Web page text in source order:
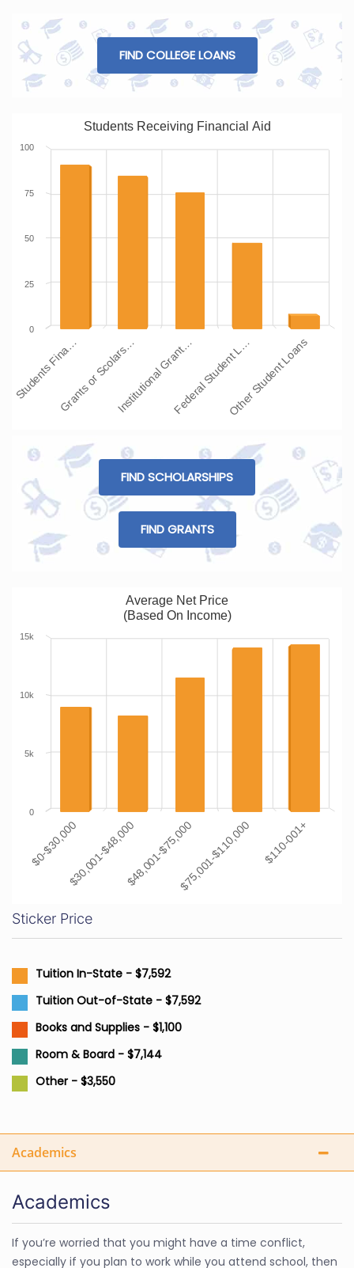
FIND COLLEGE LOANS
Students Receiving Financial Aid
Students Fina…Grants or Scolars…Institutional Grant…Federal Student L…Other Student Loans
0
100
25
50
75
FIND SCHOLARSHIPS
FIND GRANTS
Average Net Price
(Based On Income)
$0-$30,000$30,001-$48,000$48,001-$75,000$75,001-$110,000 $110-001+
0
5k
10k
15k
Sticker Price
Tuition In-State - $7,592
Tuition Out-of-State - $7,592
Books and Supplies - $1,100
Room & Board - $7,144
Other - $3,550
Academics
Academics
If you’re worried that you might have a time conflict,
especially if you plan to work while you attend school, then